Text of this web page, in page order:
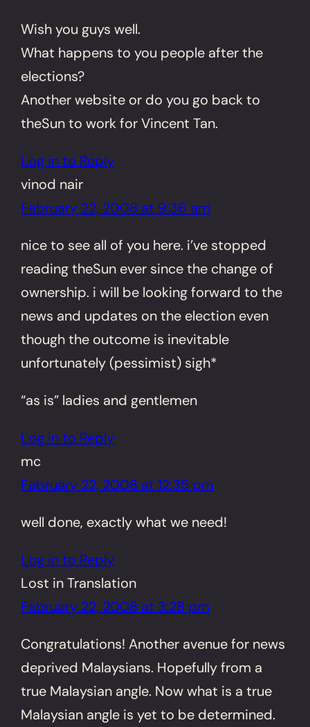
Wish you guys well.
What happens to you people after the
elections?
Another website or do you go back to
theSun to work for Vincent Tan.
Log in to Reply
vinod nair
February 22, 2008 at 9:36 am
nice to see all of you here. i’ve stopped
reading theSun ever since the change of
ownership. i will be looking forward to the
news and updates on the election even
though the outcome is inevitable
unfortunately (pessimist) sigh*
“as is” ladies and gentlemen
Log in to Reply
mc
February 22, 2008 at 12:35 pm
well done, exactly what we need!
Log in to Reply
Lost in Translation
February 22, 2008 at 3:28 pm
Congratulations! Another avenue for news
deprived Malaysians. Hopefully from a
true Malaysian angle. Now what is a true
Malaysian angle is yet to be determined.